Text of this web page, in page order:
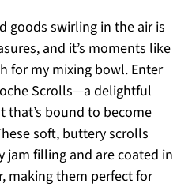
goods swirling in the air is
and it’s moments like
for my mixing bowl. Enter
Scrolls—a delightful
bound to become
soft, buttery scrolls
jam filling and are coated in
making them perfect for